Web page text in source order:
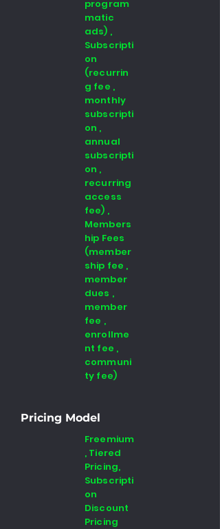
program
matic
ads) ,
Subscripti
on
(recurrin
g fee ,
monthly
subscripti
on ,
annual
subscripti
on ,
recurring
access
fee) ,
Members
hip Fees
(member
ship fee ,
member
dues ,
member
fee ,
enrollme
nt fee ,
communi
ty fee)
Pricing Model
Freemium
, Tiered
Pricing,
Subscripti
on
Discount
Pricing